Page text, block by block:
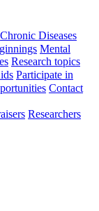
Chronic Diseases
Mental
Research topics
Participate in
Contact
Researchers